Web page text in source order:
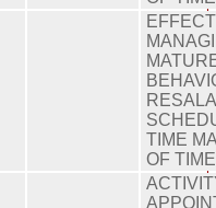
TIME
OF TIME